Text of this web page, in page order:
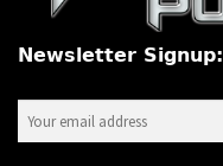
Newsletter Signup: